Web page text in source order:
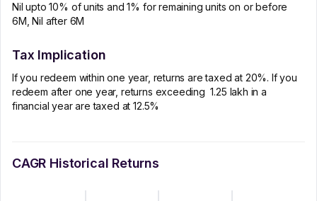
Nil upto 10% of units and 1% for remaining units on or before
6M, Nil after 6M
Tax Implication
If you redeem within one year, returns are taxed at 20%. If you
redeem after one year, returns exceeding ₹ 1.25 lakh in a
financial year are taxed at 12.5%
CAGR Historical Returns